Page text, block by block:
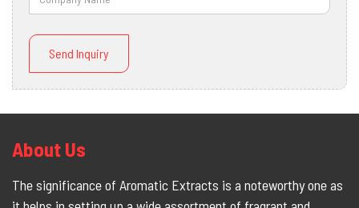
Send Inquiry
About Us
The significance of Aromatic Extracts is a noteworthy one as